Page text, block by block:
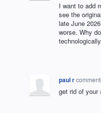
I want to add
see the
late June
worse. Why
paul r
get rid of your